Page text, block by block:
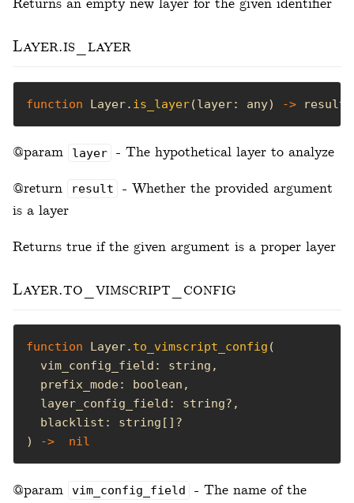
Returns an empty new layer for the given identifier
Layer.is_layer
function Layer. is_layer(layer: any) -> result
@param layer - The hypothetical layer to analyze
@return result
- Whether the provided argument
is a layer
Returns true if the given argument is a proper layer
Layer.to_vimscript_config
function Layer. to_vimscript_config
)
-> nil
@param vim_config_field
- The name of the